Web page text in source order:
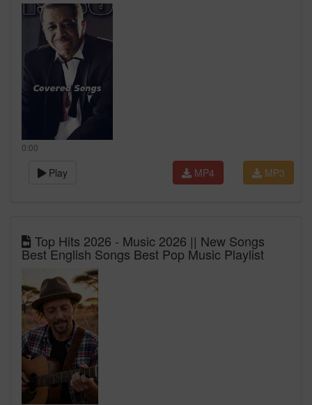
0:00
Play MP3
MP4
Top Hits 2026 - Music 2026 || New Songs
Best English Songs Best Pop Music Playlist